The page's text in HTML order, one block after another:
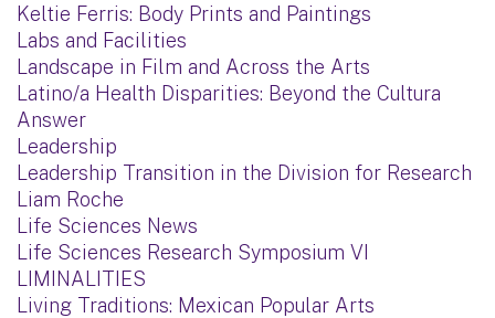
Keltie Ferris: Body Prints and Paintings
Labs and Facilities
Landscape in Film and Across the Arts
Latino/a Health Disparities: Beyond the Cultura
Answer
Leadership
Leadership Transition in the Division for Research
Liam Roche
Life Sciences News
Life Sciences Research Symposium VI
LIMINALITIES
Living Traditions: Mexican Popular Arts